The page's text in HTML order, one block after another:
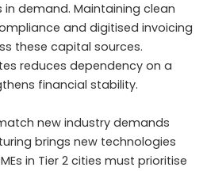
demand. Maintaining clean
and digitised invoicing
these capital sources.
reduces dependency on a
financial stability.
new industry demands
brings new technologies
in Tier 2 cities must prioritise